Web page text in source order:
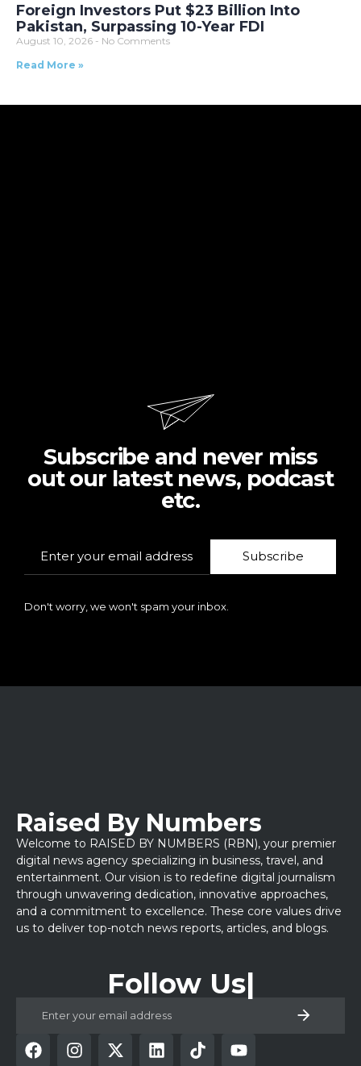
Foreign Investors Put $23 Billion Into
Pakistan, Surpassing 10-Year FDI
August 10, 2026
No Comments
Read More »
Subscribe and never miss
out our latest news, podcast
etc.
Subscribe
Don't worry, we won't spam your inbox.
Raised By Numbers
Welcome to RAISED BY NUMBERS (RBN), your premier
digital news agency specializing in business, travel, and
entertainment. Our vision is to redefine digital journalism
through unwavering dedication, innovative approaches,
and a commitment to excellence. These core values drive
us to deliver top-notch news reports, articles, and blogs.
Follow Us